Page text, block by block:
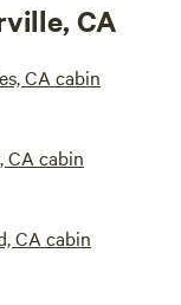
CA
CA cabin
CA cabin
CA cabin